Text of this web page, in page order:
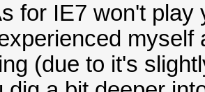
for IE7 won't
(due to it's